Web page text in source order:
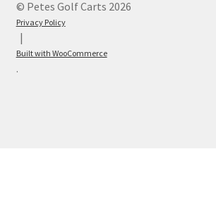
© Petes Golf Carts 2026
Privacy Policy
Built with WooCommerce
.